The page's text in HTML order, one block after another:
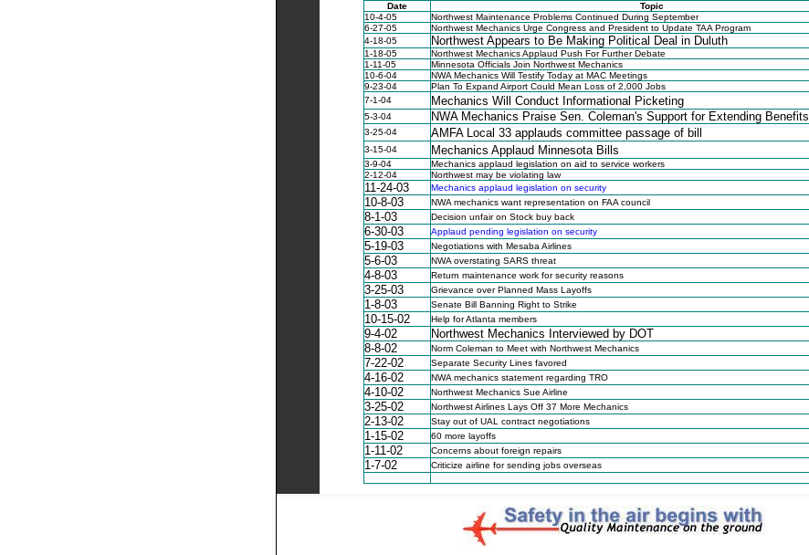
Date
Topic
10-4-05
Northwest Maintenance Problems Continued During September
6-27-05
Northwest Mechanics Urge Congress and President to Update TAA Program
4-18-05
Northwest Appears to Be Making Political Deal in Duluth
1-18-05
Northwest Mechanics Applaud Push For Further Debate
1-11-05
Minnesota Officials Join Northwest Mechanics
10-6-04
NWA Mechanics Will Testify Today at MAC Meetings
9-23-04
Plan To Expand Airport Could Mean Loss of 2,000 Jobs
7-1-04
Mechanics Will Conduct Informational Picketing
5-3-04 NWA Mechanics Praise Sen. Coleman's Support for Extending Benefits
3-25-04 AMFA Local 33 applauds committee passage of bill
3-15-04 Mechanics Applaud Minnesota Bills
3-9-04
Mechanics applaud legislation on aid to service workers
2-12-04
Northwest may be violating law
11-24-03 Mechanics applaud legislation on security
10-8-03 NWA mechanics want representation on FAA council
8-1-03 Decision unfair on Stock buy back
6-30-03 Applaud pending legislation on security
5-19-03 Negotiations with Mesaba Airlines
5-6-03 NWA overstating SARS threat
4-8-03 Return maintenance work for security reasons
3-25-03 Grievance over Planned Mass Layoffs
1-8-03 Senate Bill Banning Right to Strike
10-15-02 Help for Atlanta members
9-4-02
Northwest Mechanics Interviewed by DOT
8-8-02
Norm Coleman to Meet with Northwest Mechanics
7-22-02 Separate Security Lines favored
4-16-02 NWA mechanics statement regarding TRO
4-10-02 Northwest Mechanics Sue Airline
3-25-02 Northwest Airlines Lays Off 37 More Mechanics
2-13-02 Stay out of UAL contract negotiations
1-15-02 60 more layoffs
1-11-02 Concerns about foreign repairs
1-7-02 Criticize airline for sending jobs overseas